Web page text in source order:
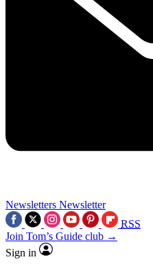
Newsletters Newsletter
RSS
Join Tom’s Guide club →
Sign in